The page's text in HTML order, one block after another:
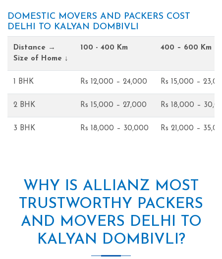
DOMESTIC MOVERS AND PACKERS COST
DELHI TO KALYAN DOMBIVLI
Distance →
Size of Home ↓
100 - 400 Km 400 – 600 Km
1 BHK Rs 12,000 – 24,000 Rs 15,000 –
2 BHK Rs 15,000 – 27,000 Rs 18,000 –
3 BHK Rs 18,000 – 30,000 Rs 21,000 –
WHY IS ALLIANZ MOST
TRUSTWORTHY PACKERS
AND MOVERS DELHI TO
KALYAN DOMBIVLI?